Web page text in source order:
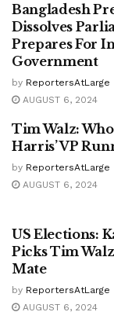
Bangladesh
Dissolves
Prepares For
Government
by ReportersAtLarge
AUGUST 6, 2024
Tim Walz:
Harris’ VP
by ReportersAtLarge
AUGUST 6, 2024
US Elections:
Picks Tim
Mate
by ReportersAtLarge
AUGUST 6, 2024